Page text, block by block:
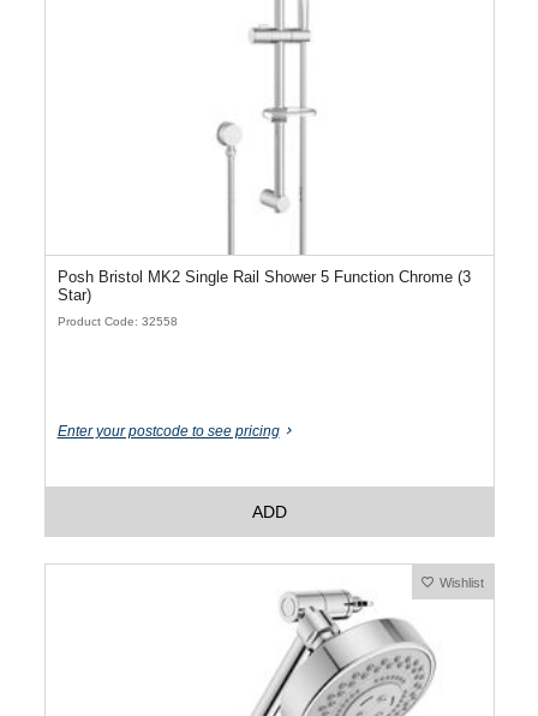
Posh Bristol MK2 Single Rail Shower 5 Function Chrome (3
Star)
Product Code: 32558
Enter your postcode to see pricing
ADD
Wishlist